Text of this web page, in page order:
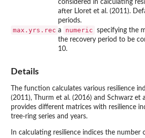
considered in calculating
after Lloret et al. (2011).
periods.
max.yrs.rec a numeric
specifying the
the recovery period to be
10.
Details
The function calculates various resilience
(2011), Thurm et al. (2016) and Schwarz et
provides different matrices with resilience
tree-ring series and years.
In calculating resilience indices the number